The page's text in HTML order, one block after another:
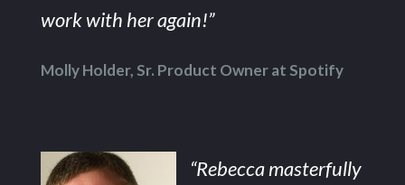
work with her again!”
Molly Holder, Sr. Product Owner at Spotify
“Rebecca masterfully